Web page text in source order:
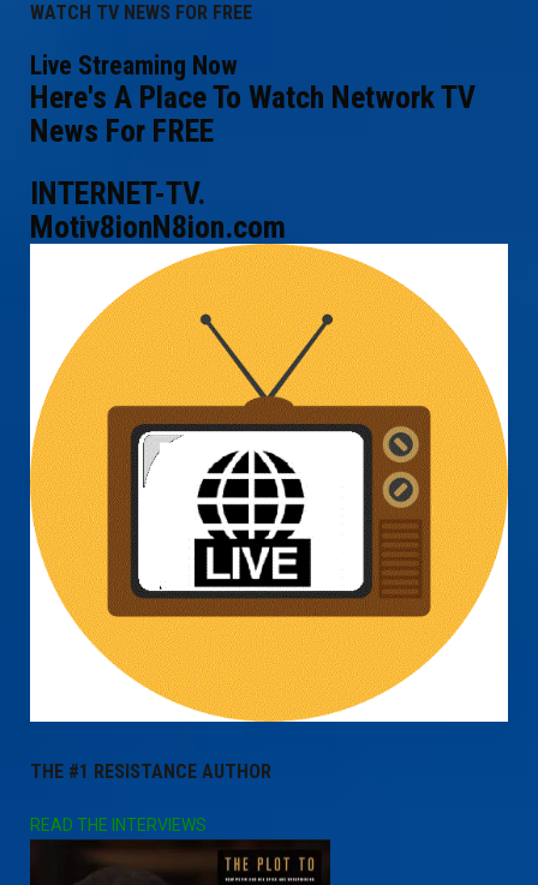
WATCH TV NEWS FOR FREE
Live Streaming Now
Here's A Place To Watch Network TV
News For FREE
INTERNET-TV.
Motiv8ionN8ion.com
THE #1 RESISTANCE AUTHOR
READ THE INTERVIEWS